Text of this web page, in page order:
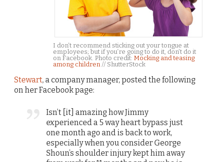
I don’t recommend sticking out your tongue at
employees; but if you’re going to do it, don’t do it
on Facebook. Photo credit: Mocking and teasing
among children // ShutterStock
Stewart, a company manager, posted the following
on her Facebook page:
Isn’t [it] amazing how Jimmy
experienced a 5 way heart bypass just
one month ago and is back to work,
especially when you consider George
Shoun’s shoulder injury kept him away